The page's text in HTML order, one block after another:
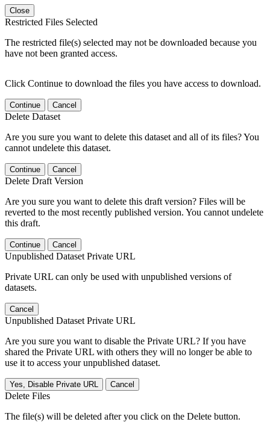
Close
Restricted Files Selected
The restricted file(s) selected may not be downloaded because you
have not been granted access.
Click Continue to download the files you have access to download.
Continue Cancel
Delete Dataset
Are you sure you want to delete this dataset and all of its files? You
cannot undelete this dataset.
Continue Cancel
Delete Draft Version
Are you sure you want to delete this draft version? Files will be
reverted to the most recently published version. You cannot undelete
this draft.
Continue Cancel
Unpublished Dataset Private URL
Private URL can only be used with unpublished versions of
datasets.
Cancel
Unpublished Dataset Private URL
Are you sure you want to disable the Private URL? If you have
shared the Private URL with others they will no longer be able to
use it to access your unpublished dataset.
Yes, Disable Private URL Cancel
Delete Files
The file(s) will be deleted after you click on the Delete button.